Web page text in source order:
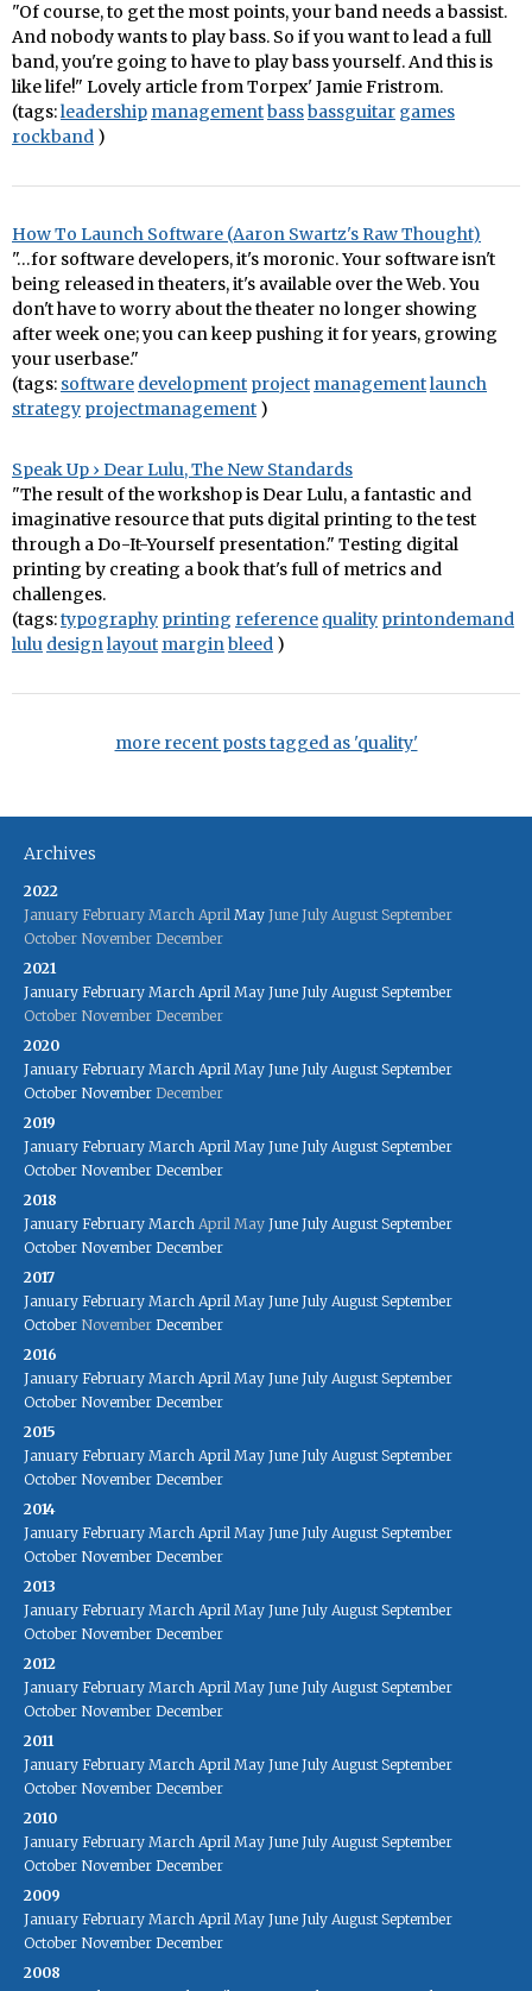
"Of course, to get the most points, your band needs a bassist.
And nobody wants to play bass. So if you want to lead a full
band, you're going to have to play bass yourself. And this is
like life!" Lovely article from Torpex' Jamie Fristrom.
(tags:leadership managementbassbassguitar games
rockband )
How To Launch Software (Aaron Swartz's Raw Thought)
"…for software developers, it's moronic. Your software isn't
being released in theaters, it's available over the Web. You
don't have to worry about the theater no longer showing
after week one; you can keep pushing it for years, growing
your userbase."
(tags: software development project managementlaunch
strategy projectmanagement )
Speak Up › Dear Lulu, The New Standards
"The result of the workshop is Dear Lulu, a fantastic and
imaginative resource that puts digital printing to the test
through a Do-It-Yourself presentation." Testing digital
printing by creating a book that's full of metrics and
challenges.
(tags:typography printing reference quality printondemand
lulu designlayout marginbleed )
more recent posts tagged as 'quality'
Archives
2022
January February March April May June July August September
October November December
2021
January February March April May June July August September
October November December
2020
January February March April May June July August September
October November December
2019
January February March April May June July August September
October November December
2018
January February March April May June July August September
October November December
2017
January February March April May June July August September
October November December
2016
January February March April May June July August September
October November December
2015
January February March April May June July August September
October November December
2014
January February March April May June July August September
October November December
2013
January February March April May June July August September
October November December
2012
January February March April May June July August September
October November December
2011
January February March April May June July August September
October November December
2010
January February March April May June July August September
October November December
2009
January February March April May June July August September
October November December
2008